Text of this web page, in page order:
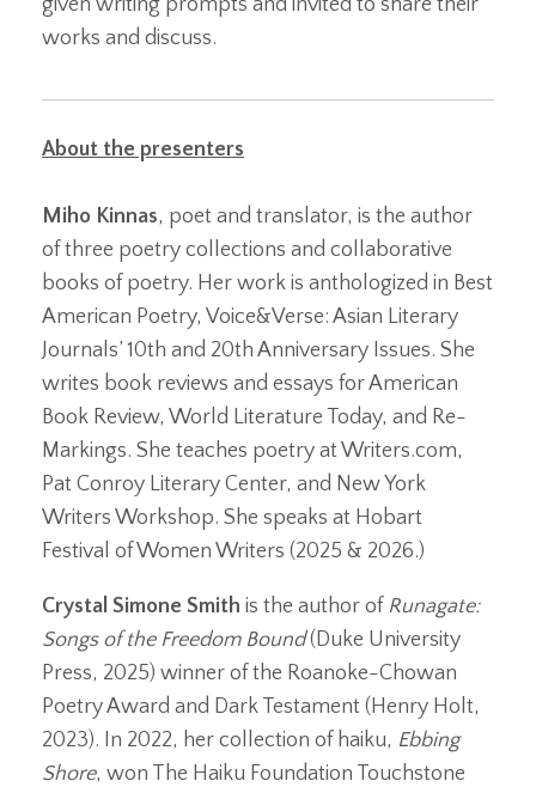
works and discuss.
About the presenters
Miho Kinnas, poet and translator, is the author
of three poetry collections and collaborative
books of poetry. Her work is anthologized in Best
American Poetry, Voice&Verse: Asian Literary
Journals’ 10th and 20th Anniversary Issues. She
writes book reviews and essays for American
Book Review, World Literature Today, and Re-
Markings. She teaches poetry at Writers.com,
Pat Conroy Literary Center, and New York
Writers Workshop. She speaks at Hobart
Festival of Women Writers (2025 & 2026.)
Crystal Simone Smith is the author of Runagate:
Songs of the Freedom Bound(Duke University
Press, 2025) winner of the Roanoke-Chowan
Poetry Award and Dark Testament (Henry Holt,
2023). In 2022, her collection of haiku, Ebbing
Shore, won The Haiku Foundation Touchstone